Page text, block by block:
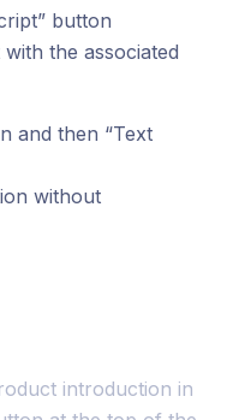
button
the associated
and then “Text
without
introduction in